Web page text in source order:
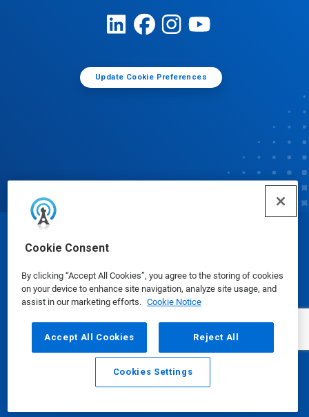
Cookie Consent
By clicking “Accept All Cookies”, you agree to the storing of cookies
on your device to enhance site navigation, analyze site usage, and
assist in our marketing efforts. Cookie Notice
Accept All Cookies Reject All
Cookies Settings
Update Cookie Preferences
Email Call
© Ecolab Inc. 2025
Safety Data Sheets|Privacy Policy|Terms of Use